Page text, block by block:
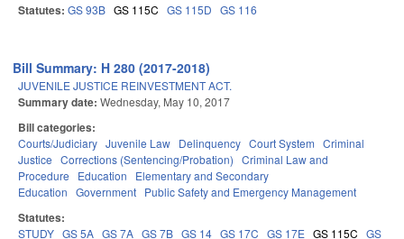
Statutes: GS 93B GS 115C GS 115D GS 116
Bill Summary: H 280 (2017-2018)
JUVENILE JUSTICE REINVESTMENT ACT.
Summary date: Wednesday, May 10, 2017
Bill categories:
Courts/Judiciary Juvenile Law Delinquency Court System Criminal
Justice Corrections (Sentencing/Probation) Criminal Law and
Procedure
Education
Elementary and Secondary
Education Government Public Safety and Emergency Management
Statutes:
STUDY GS 5A GS 7A GS 7B GS 14 GS 17C GS 17E GS 115C GS